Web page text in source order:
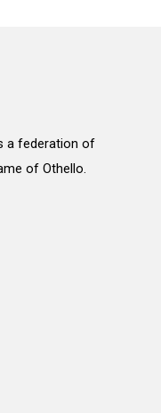
a federation of
of Othello.